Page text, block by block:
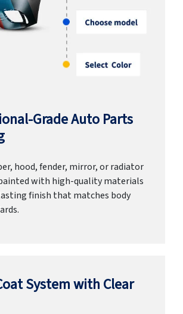
Grade Auto Parts
hood, fender, mirror, or radiator
with high-quality materials
finish that matches body
System with Clear